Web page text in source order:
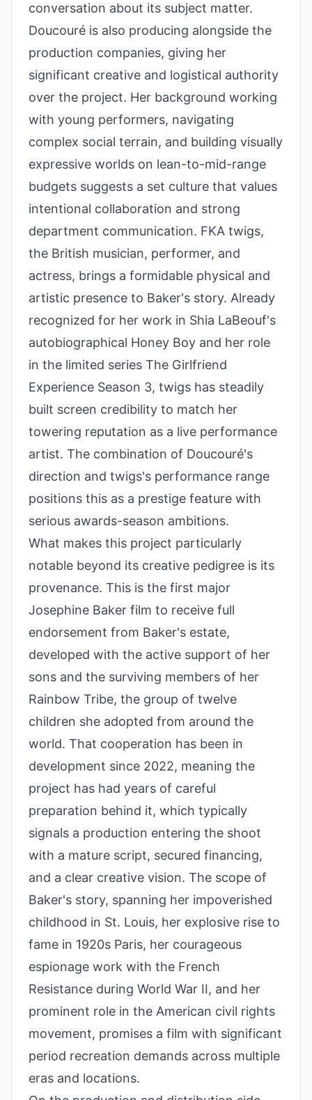
conversation about its subject matter.
Doucouré is also producing alongside the
production companies, giving her
significant creative and logistical authority
over the project. Her background working
with young performers, navigating
complex social terrain, and building visually
expressive worlds on lean-to-mid-range
budgets suggests a set culture that values
intentional collaboration and strong
department communication. FKA twigs,
the British musician, performer, and
actress, brings a formidable physical and
artistic presence to Baker's story. Already
recognized for her work in Shia LaBeouf's
autobiographical Honey Boy and her role
in the limited series The Girlfriend
Experience Season 3, twigs has steadily
built screen credibility to match her
towering reputation as a live performance
artist. The combination of Doucouré's
direction and twigs's performance range
positions this as a prestige feature with
serious awards-season ambitions.
What makes this project particularly
notable beyond its creative pedigree is its
provenance. This is the first major
Josephine Baker film to receive full
endorsement from Baker's estate,
developed with the active support of her
sons and the surviving members of her
Rainbow Tribe, the group of twelve
children she adopted from around the
world. That cooperation has been in
development since 2022, meaning the
project has had years of careful
preparation behind it, which typically
signals a production entering the shoot
with a mature script, secured financing,
and a clear creative vision. The scope of
Baker's story, spanning her impoverished
childhood in St. Louis, her explosive rise to
fame in 1920s Paris, her courageous
espionage work with the French
Resistance during World War II, and her
prominent role in the American civil rights
movement, promises a film with significant
period recreation demands across multiple
eras and locations.